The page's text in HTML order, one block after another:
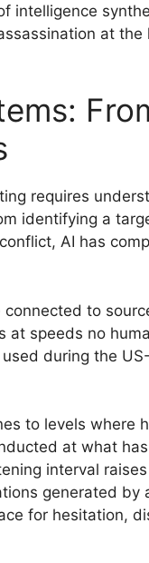
intelligence
at the
requires
identifying a
AI has
to
at speeds no
during the
to levels where
at what
interval
generated by
for hesitation,